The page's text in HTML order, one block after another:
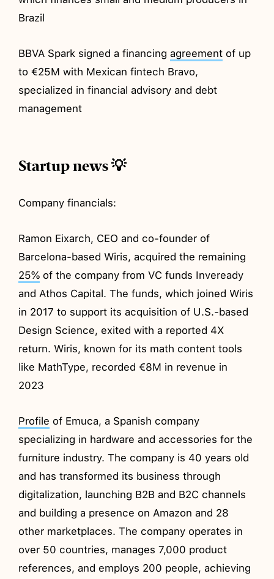
Brazil
BBVA Spark signed a financingagreement of up
to €25M with Mexican fintech Bravo,
specialized in financial advisory and debt
management
Startup news 💡
Company financials:
Ramon Eixarch, CEO and co-founder of
Barcelona-based Wiris, acquired the remaining
25% of the company from VC funds Inveready
and Athos Capital. The funds, which joined Wiris
in 2017 to support its acquisition of U.S.-based
Design Science, exited with a reported 4X
return. Wiris, known for its math content tools
like MathType, recorded €8M in revenue in
2023
Profile of Emuca, a Spanish company
specializing in hardware and accessories for the
furniture industry. The company is 40 years old
and has transformed its business through
digitalization, launching B2B and B2C channels
and building a presence on Amazon and 28
other marketplaces. The company operates in
over 50 countries, manages 7,000 product
references, and employs 200 people, achieving